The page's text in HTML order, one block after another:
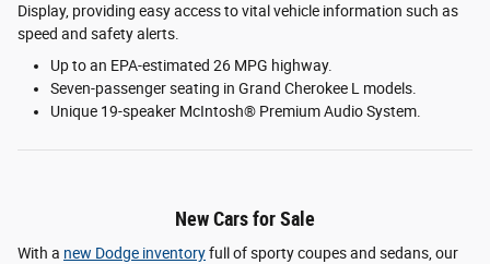
Display, providing easy access to vital vehicle information such as
speed and safety alerts.
Up to an EPA-estimated 26 MPG highway.
Seven-passenger seating in Grand Cherokee L models.
Unique 19-speaker McIntosh® Premium Audio System.
New Cars for Sale
With a new Dodge inventoryfull of sporty coupes and sedans, our